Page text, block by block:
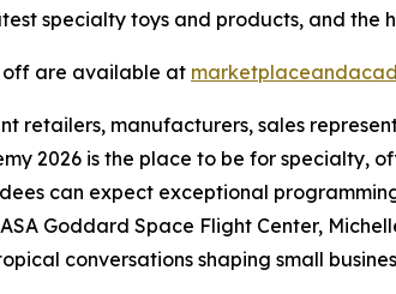
specialty toys and products, and the
off are available at
retailers, manufacturers, sales
2026 is the place to be for specialty,
can expect exceptional
Goddard Space Flight Center,
conversations shaping small